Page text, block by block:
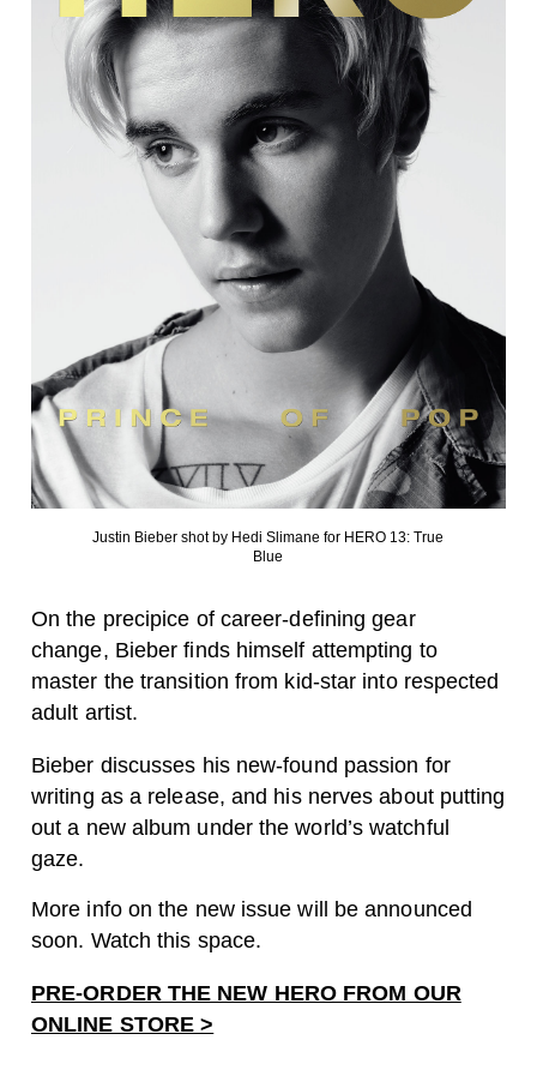
Justin Bieber shot by Hedi Slimane for HERO 13: True
Blue
On the precipice of career-defining gear
change, Bieber finds himself attempting to
master the transition from kid-star into respected
adult artist.
Bieber discusses his new-found passion for
writing as a release, and his nerves about putting
out a new album under the world’s watchful
gaze.
More info on the new issue will be announced
soon. Watch this space.
PRE-ORDER THE NEW HERO FROM OUR
ONLINE STORE >